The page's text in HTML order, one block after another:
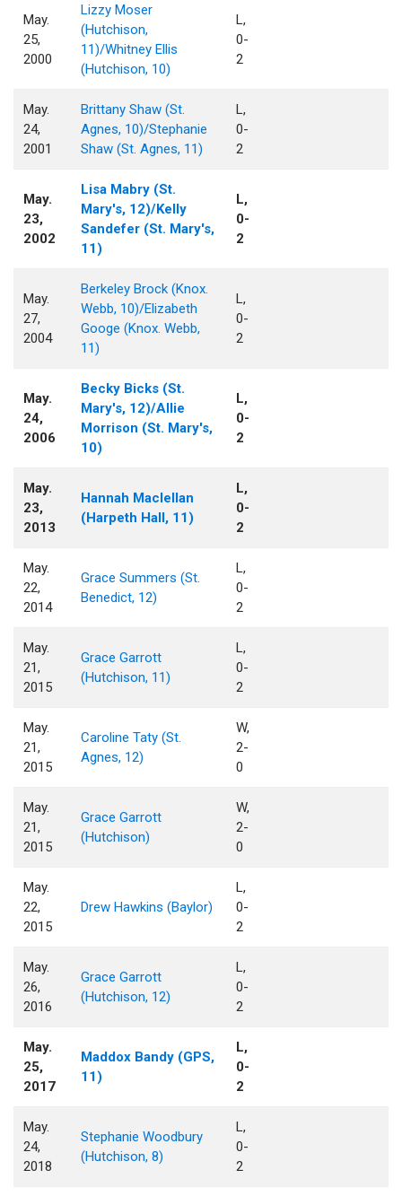
May.
25,
2000
Lizzy Moser
(Hutchison,
11)/Whitney Ellis
(Hutchison, 10)
L,
0-
2
May.
24,
2001
Brittany Shaw (St.
Agnes, 10)/Stephanie
Shaw (St. Agnes, 11)
L,
0-
2
May.
23,
2002
Lisa Mabry (St.
Mary's, 12)/Kelly
Sandefer (St. Mary's,
11)
L,
0-
2
May.
27,
2004
Berkeley Brock (Knox.
Webb, 10)/Elizabeth
Googe (Knox. Webb,
11)
L,
0-
2
May.
24,
2006
Becky Bicks (St.
Mary's, 12)/Allie
Morrison (St. Mary's,
10)
L,
0-
2
May.
23,
2013
Hannah Maclellan
(Harpeth Hall, 11)
L,
0-
2
May.
22,
2014
Grace Summers (St.
Benedict, 12)
L,
0-
2
May.
21,
2015
Grace Garrott
(Hutchison, 11)
L,
0-
2
May.
21,
2015
Caroline Taty (St.
Agnes, 12)
W,
2-
0
May.
21,
2015
Grace Garrott
(Hutchison)
W,
2-
0
May.
22,
2015
Drew Hawkins (Baylor)
L,
0-
2
May.
26,
2016
Grace Garrott
(Hutchison, 12)
L,
0-
2
May.
25,
2017
Maddox Bandy (GPS,
11)
L,
0-
2
May.
24,
2018
Stephanie Woodbury
(Hutchison, 8)
L,
0-
2